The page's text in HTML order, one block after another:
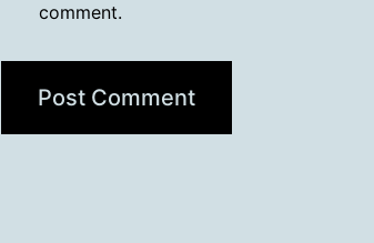
comment.